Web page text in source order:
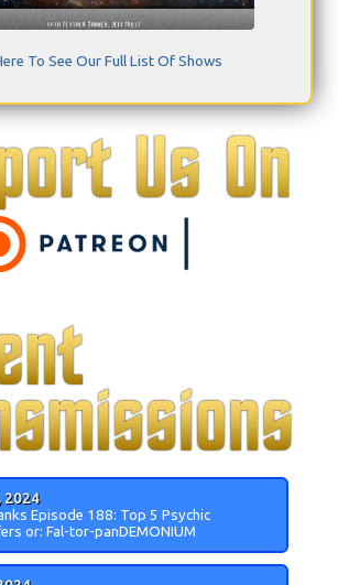
To See Our Full List Of Shows
2024
Episode 188: Top 5 Psychic
or: Fal-tor-panDEMONIUM